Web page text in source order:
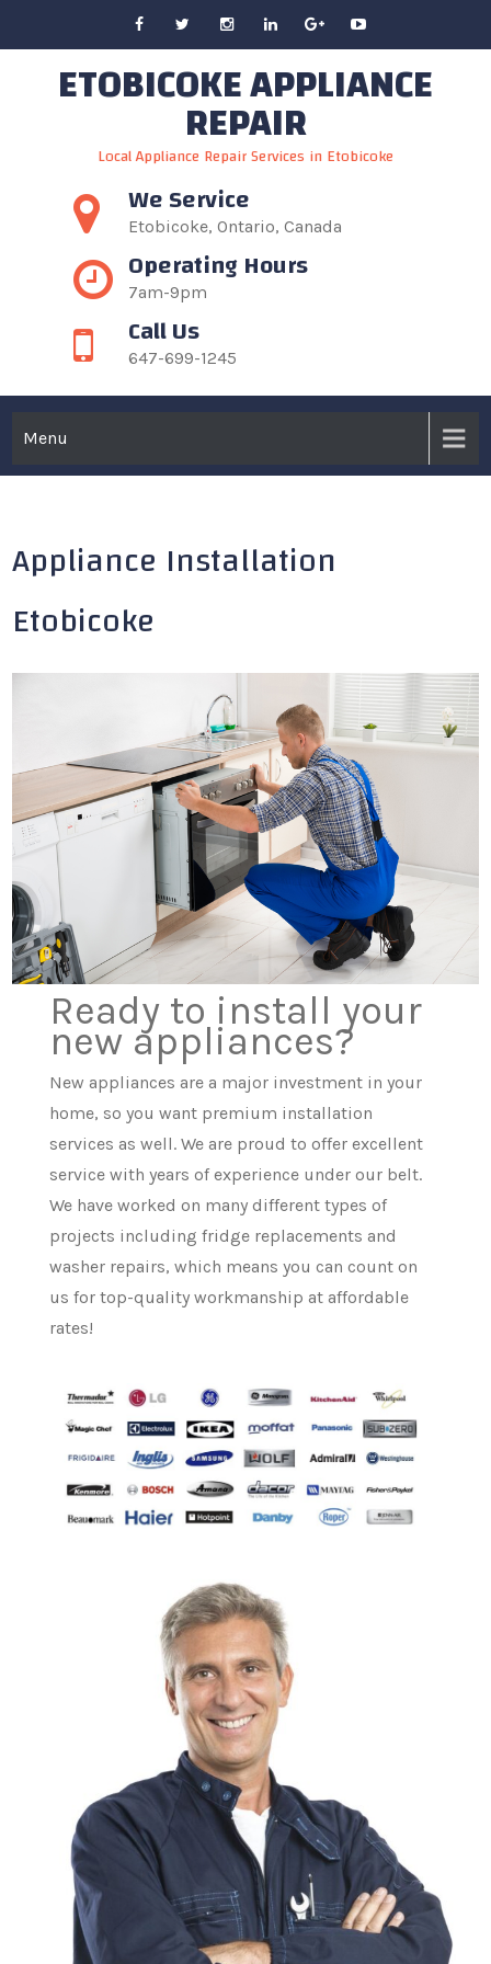
to
ETOBICOKE APPLIANCE
REPAIR
Local Appliance Repair Services in Etobicoke
We Service
Etobicoke, Ontario, Canada
Operating Hours
7am-9pm
Call Us
647-699-1245
Menu
Appliance Installation
Etobicoke
Ready to install your
new appliances?
New appliances are a major investment in your
home, so you want premium installation
services as well. We are proud to offer excellent
service with years of experience under our belt.
We have worked on many different types of
projects including fridge replacements and
washer repairs, which means you can count on
us for top-quality workmanship at affordable
rates!